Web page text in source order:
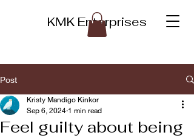
KMK Enterprises
Post
Feel guilty about being
Kristy Mandigo Kinkor
Sep 6, 2024 1 min read